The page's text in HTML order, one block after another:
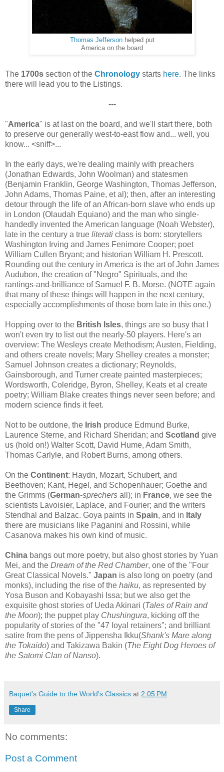
Thomas Jeffersonhelped put
America on the board
The 1700s section of the Chronology starts here. The links
there will lead you to the Listings.
---
"America" is at last on the board, and we'll start there, both
to preserve our generally west-to-east flow and... well, you
know... <sniff>...
In the early days, we're dealing mainly with preachers
(Jonathan Edwards, John Woolman) and statesmen
(Benjamin Franklin, George Washington, Thomas Jefferson,
John Adams, Thomas Paine, et al); then, after an interesting
detour through the life of an African-born slave who ends up
in London (Olaudah Equiano) and the man who single-
handedly invented the American language (Noah Webster),
late in the century a true literati class is born: storytellers
Washington Irving and James Fenimore Cooper; poet
William Cullen Bryant; and historian William H. Prescott.
Rounding out the century in America is the art of John James
Audubon, the creation of "Negro" Spirituals, and the
rantings-and-brilliance of Samuel F. B. Morse. (NOTE again
that many of these things will happen in the next century,
especially accomplishments of those born late in this one.)
Hopping over to the British Isles, things are so busy that I
won't even try to list out the nearly-50 players. Here's an
overview: The Wesleys create Methodism; Austen, Fielding,
and others create novels; Mary Shelley creates a monster;
Samuel Johnson creates a dictionary; Reynolds,
Gainsborough, and Turner create painted masterpieces;
Wordsworth, Coleridge, Byron, Shelley, Keats et al create
poetry; William Blake creates things never seen before; and
modern science finds it feet.
Not to be outdone, the Irish produce Edmund Burke,
Laurence Sterne, and Richard Sheridan; and Scotland give
us (hold on!) Walter Scott, David Hume, Adam Smith,
Thomas Carlyle, and Robert Burns, among others.
On the Continent: Haydn, Mozart, Schubert, and
Beethoven; Kant, Hegel, and Schopenhauer; Goethe and
the Grimms (German-sprechers all); in France, we see the
scientists Lavoisier, Laplace, and Fourier; and the writers
Stendhal and Balzac. Goya paints in Spain, and in Italy
there are musicians like Paganini and Rossini, while
Casanova makes his own kind of music.
China bangs out more poetry, but also ghost stories by Yuan
Mei, and the Dream of the Red Chamber, one of the "Four
Great Classical Novels." Japan is also long on poetry (and
monks), including the rise of the haiku, as represented by
Yosa Buson and Kobayashi Issa; but we also get the
exquisite ghost stories of Ueda Akinari (Tales of Rain and
the Moon); the puppet play Chushingura, kicking off the
popularity of stories of the "47 loyal retainers"; and brilliant
satire from the pens of Jippensha Ikku(Shank's Mare along
the Tokaido) and Takizawa Bakin (The Eight Dog Heroes of
the Satomi Clan of Nanso).
Baquet's Guide to the World's Classics at 2:05 PM
Share
No comments:
Post a Comment